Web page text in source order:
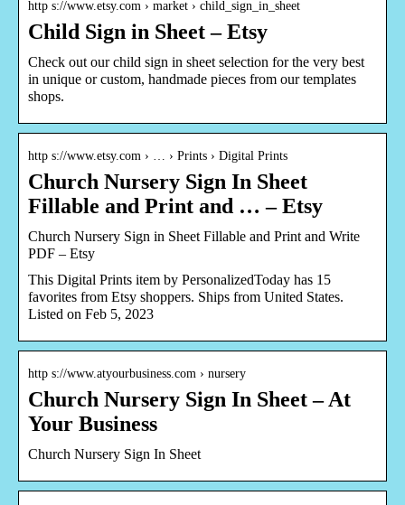
http s://www.etsy.com › market › child_sign_in_sheet
Child Sign in Sheet – Etsy
Check out our child sign in sheet selection for the very best
in unique or custom, handmade pieces from our templates
shops.
http s://www.etsy.com › … › Prints › Digital Prints
Church Nursery Sign In Sheet
Fillable and Print and … – Etsy
Church Nursery Sign in Sheet Fillable and Print and Write
PDF – Etsy
This Digital Prints item by PersonalizedToday has 15
favorites from Etsy shoppers. Ships from United States.
Listed on Feb 5, 2023
http s://www.atyourbusiness.com › nursery
Church Nursery Sign In Sheet – At
Your Business
Church Nursery Sign In Sheet